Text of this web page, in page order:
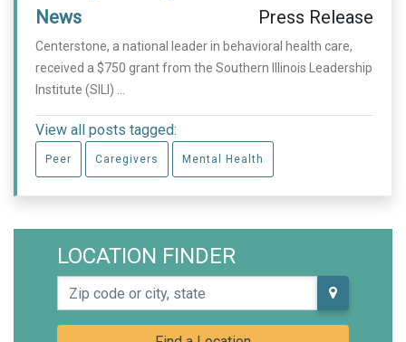
News Press Release
Centerstone, a national leader in behavioral health care,
received a $750 grant from the Southern Illinois Leadership
Institute (SILI) ...
View all posts tagged:
Peer Caregivers Mental Health
LOCATION FINDER
Zip code or city, state